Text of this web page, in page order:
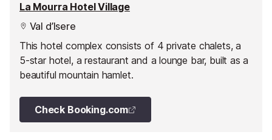
La Mourra Hotel Village
Val d’Isere
This hotel complex consists of 4 private chalets, a
5-star hotel, a restaurant and a lounge bar, built as a
beautiful mountain hamlet.
Check Booking.com